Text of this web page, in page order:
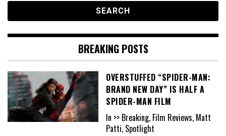
BREAKING POSTS
OVERSTUFFED “SPIDER-MAN:
BRAND NEW DAY” IS HALF A
SPIDER-MAN FILM
In >> Breaking, Film Reviews, Matt
Patti, Spotlight